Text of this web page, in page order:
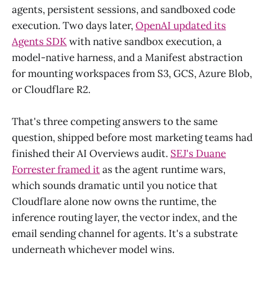
agents, persistent sessions, and sandboxed code
execution. Two days later,OpenAI updated its
Agents SDKwith native sandbox execution, a
model-native harness, and a Manifest abstraction
for mounting workspaces from S3, GCS, Azure Blob,
or Cloudflare R2.
That's three competing answers to the same
question, shipped before most marketing teams had
finished their AI Overviews audit. SEJ's Duane
Forrester framed itas the agent runtime wars,
which sounds dramatic until you notice that
Cloudflare alone now owns the runtime, the
inference routing layer, the vector index, and the
email sending channel for agents. It's a substrate
underneath whichever model wins.